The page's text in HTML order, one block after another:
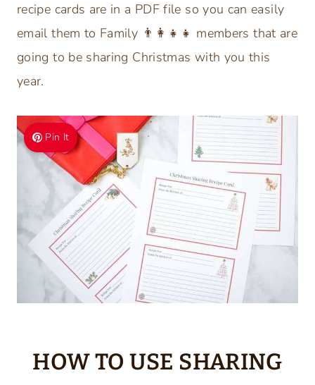
recipe cards are in a PDF file so you can easily
email them to Family 👨‍👩‍👧‍👧 members that are
going to be sharing Christmas with you this
year.
Pin It
HOW TO USE SHARING